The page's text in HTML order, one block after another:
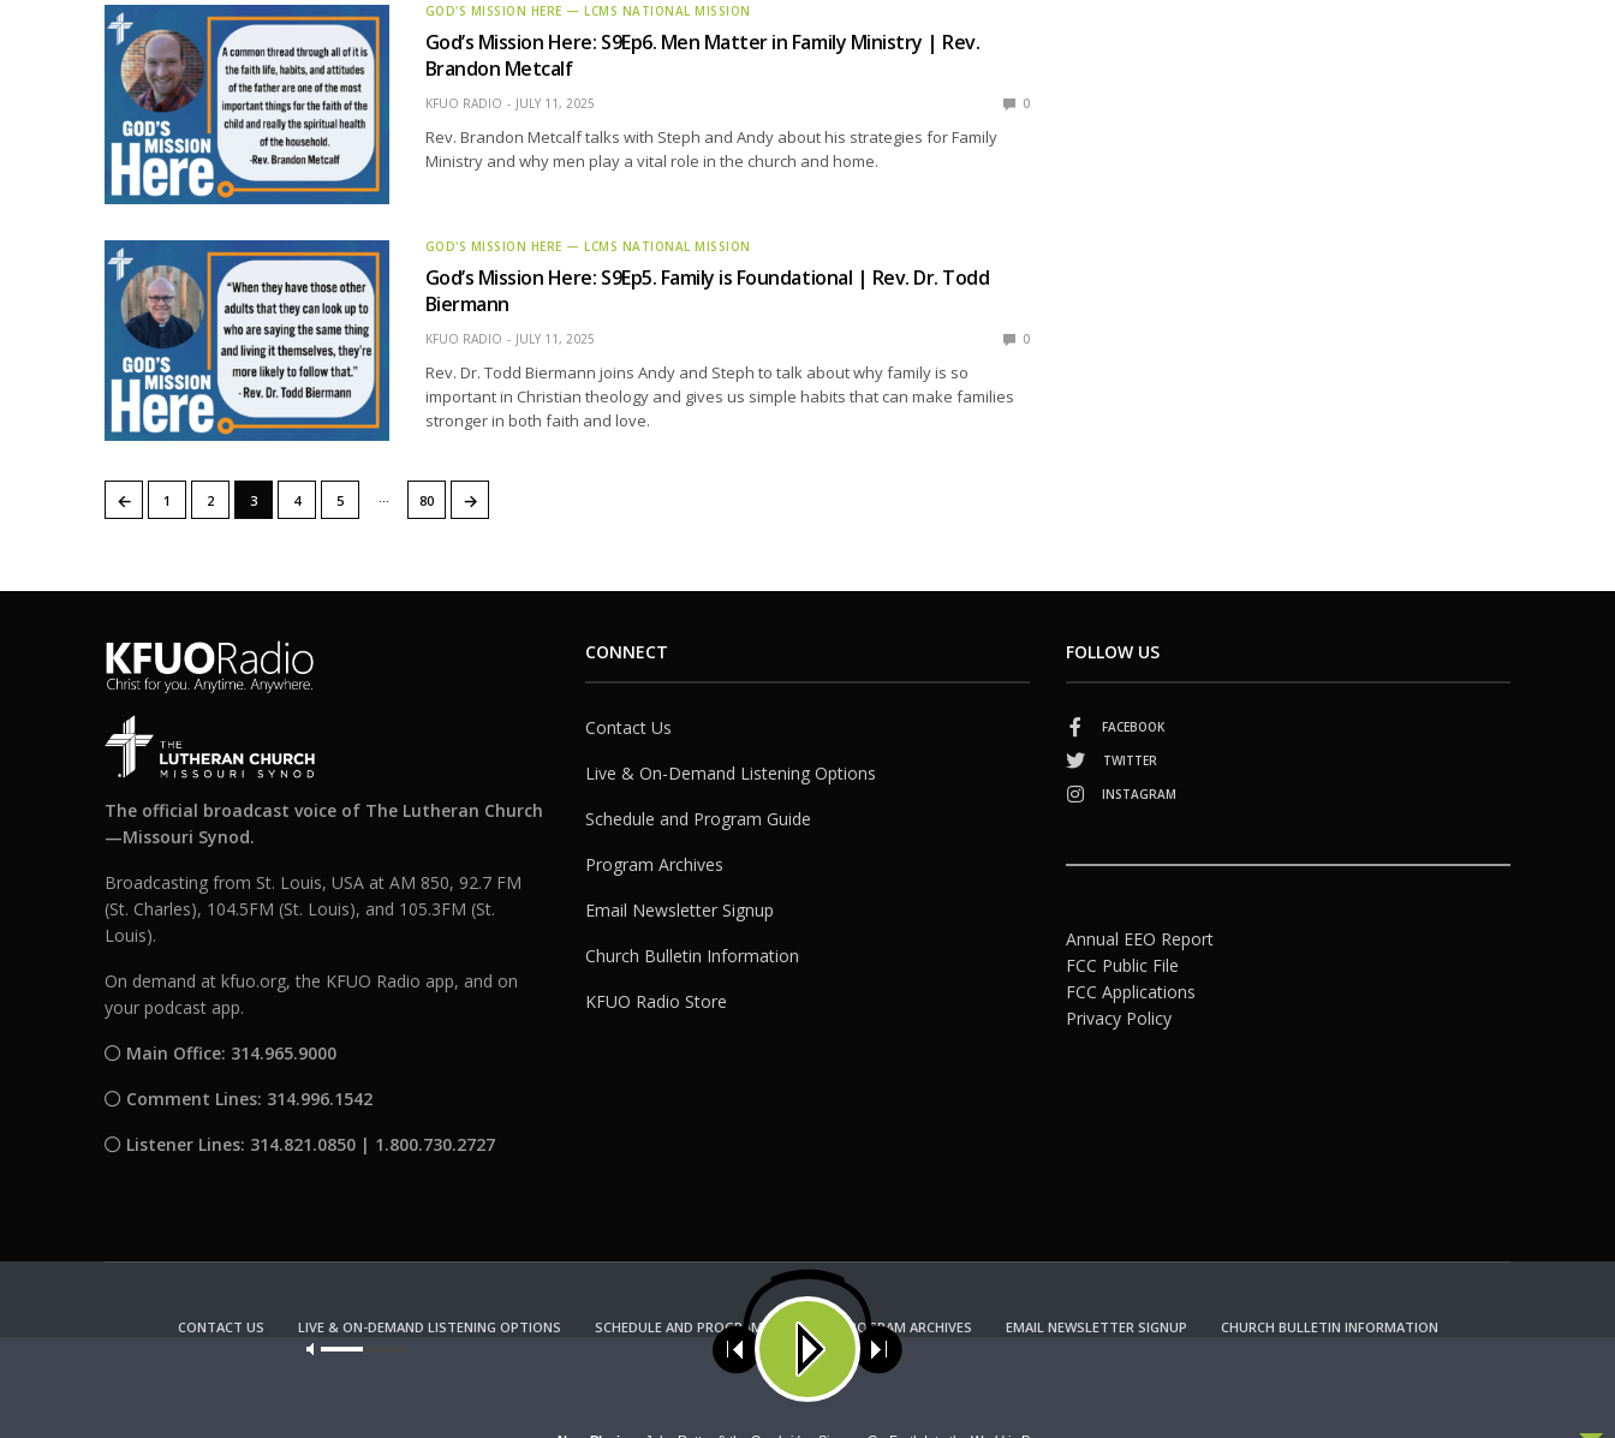
GOD'S MISSION HERE — LCMS NATIONAL MISSION
God’s Mission Here: S9Ep6. Men Matter in Family Ministry | Rev.
Brandon Metcalf
KFUO RADIO JULY 11, 2025 0
Rev. Brandon Metcalf talks with Steph and Andy about his strategies for Family
Ministry and why men play a vital role in the church and home.
GOD'S MISSION HERE — LCMS NATIONAL MISSION
God’s Mission Here: S9Ep5. Family is Foundational | Rev. Dr. Todd
Biermann
KFUO RADIO JULY 11, 2025 0
Rev. Dr. Todd Biermann joins Andy and Steph to talk about why family is so
important in Christian theology and gives us simple habits that can make families
stronger in both faith and love.
← 1 2 3 4 5 … 80 →
The official broadcast voice of The Lutheran Church
—Missouri Synod.
Broadcasting from St. Louis, USA at AM 850, 92.7 FM
(St. Charles), 104.5FM (St. Louis), and 105.3FM (St.
Louis).
On demand at kfuo.org, the KFUO Radio app, and on
your podcast app.
Main Office: 314.965.9000
Comment Lines: 314.996.1542
Listener Lines: 314.821.0850 | 1.800.730.2727
CONNECT
Contact Us
Live & On-Demand Listening Options
Schedule and Program Guide
Program Archives
Email Newsletter Signup
Church Bulletin Information
KFUO Radio Store
FOLLOW US
FACEBOOK
TWITTER
INSTAGRAM
Annual EEO Report
FCC Public File
FCC Applications
Privacy Policy
CONTACT US LIVE & ON-DEMAND LISTENING OPTIONS SCHEDULE AND PROGRAM GUIDE PROGRAM ARCHIVES EMAIL NEWSLETTER SIGNUP
CHURCH BULLETIN INFORMATION
KFUO RADIO STORE
Copyright 2022 KFUO Radio. All RIGHTS RESERVED.